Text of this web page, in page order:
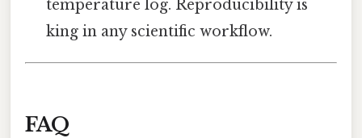
temperature log. Reproducibility is
king in any scientific workflow.
FAQ